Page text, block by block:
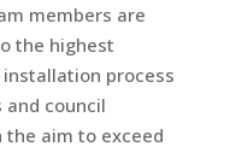
members are
the highest
process
and council
aim to exceed